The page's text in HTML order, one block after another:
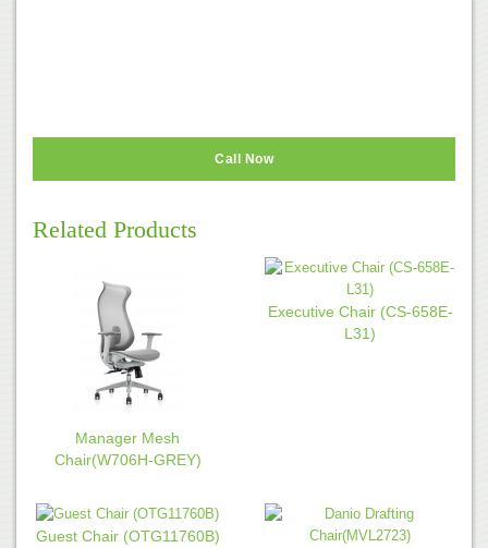
Call Now
Related Products
Manager Mesh
Chair(W706H-GREY)
Executive Chair (CS-658E-
L31)
Guest Chair (OTG11760B)